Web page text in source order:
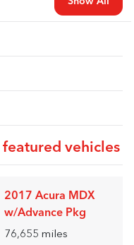
featured vehicles
2017 Acura MDX
w/Advance Pkg
76,655 miles